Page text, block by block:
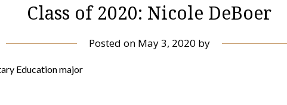
Class of 2020: Nicole DeBoer
Posted on May 3, 2020 by
Education major